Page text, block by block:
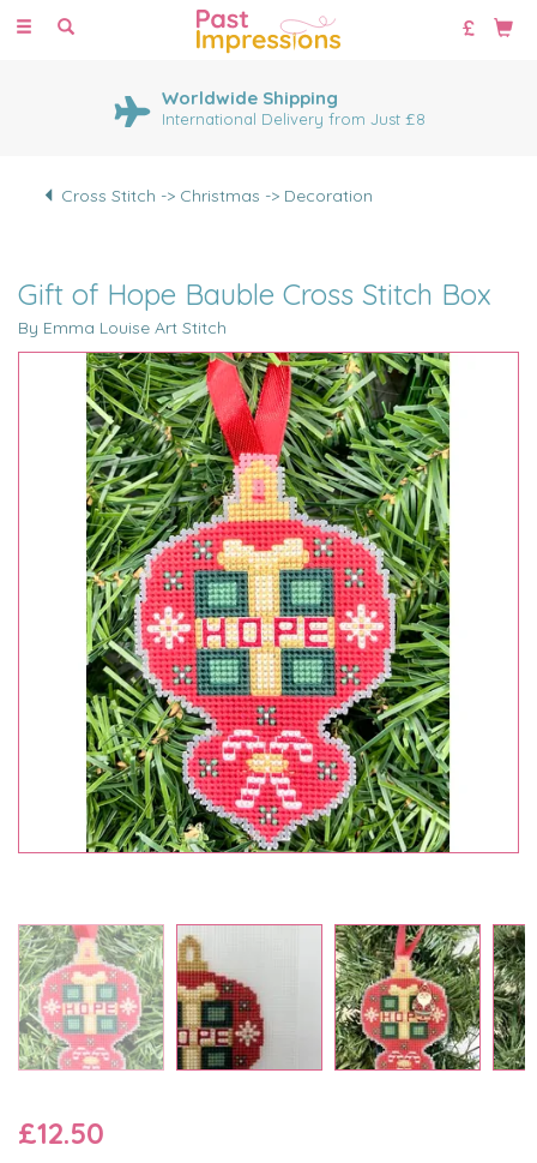
Toggle
Worldwide Shipping
International Delivery from Just £8
Cross Stitch -> Christmas -> Decoration
Gift of Hope Bauble Cross Stitch Box
By Emma Louise Art Stitch
£12.50